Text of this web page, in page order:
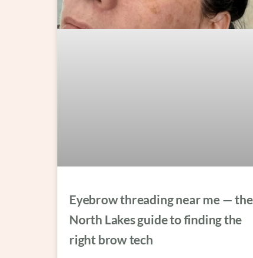
Eyebrow threading near me — the
North Lakes guide to finding the
right brow tech